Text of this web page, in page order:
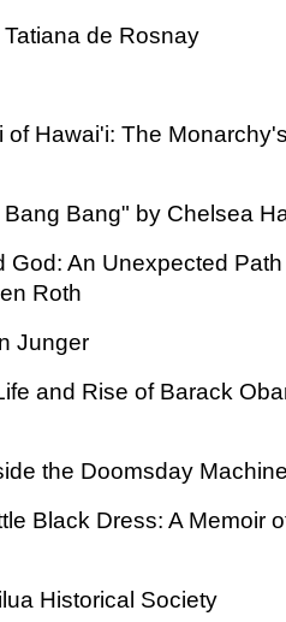
de Rosnay
of Hawai'i: The
Bang" by Chelsea
God: An Unexpected
Roth
Junger
and Rise of Barack
the Doomsday
Black Dress: A Memoir
Historical Society